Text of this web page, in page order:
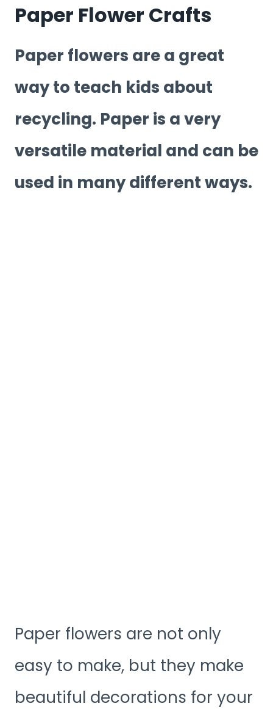
Paper Flower Crafts
Paper flowers are a great
way to teach kids about
recycling. Paper is a very
versatile material and can be
used in many different ways.
Paper flowers are not only
easy to make, but they make
beautiful decorations for your